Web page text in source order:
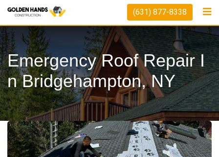
(631) 877-8338
Emergency Roof Repair I
N Bridgehampton, NY